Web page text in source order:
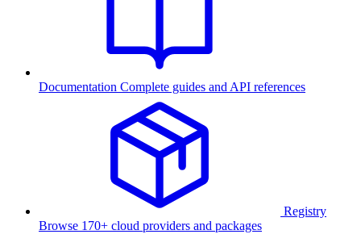
Documentation Complete guides and API references
Registry
Browse 170+ cloud providers and packages